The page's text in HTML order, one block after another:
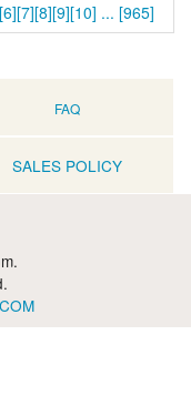
[6][7][8][9][10] ... [965]
FAQ
SALES POLICY